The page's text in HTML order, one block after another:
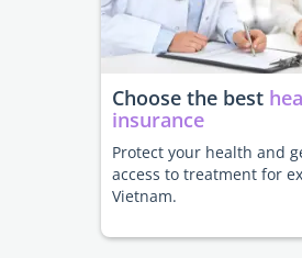
Choose the best
insurance
Protect your health and
access to treatment for
Vietnam.